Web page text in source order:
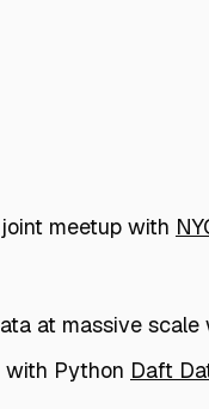
meetup with
at massive scale
with Python Daft